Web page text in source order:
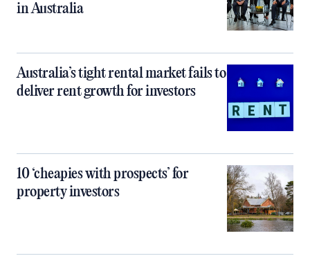
in Australia
Australia’s tight rental market fails to
deliver rent growth for investors
10 ‘cheapies with prospects’ for
property investors